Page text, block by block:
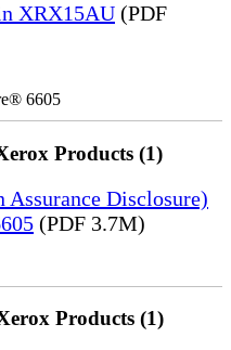
XRX15AU (PDF
6605
Products (1)
Disclosure)
(PDF 3.7M)
Products (1)